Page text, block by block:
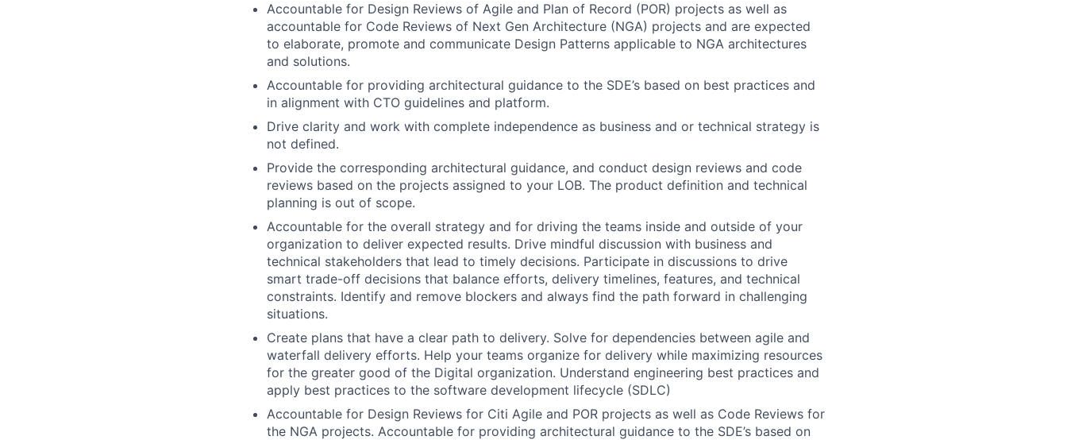
Accountable for Design Reviews of Agile and Plan of Record (POR) projects as well as
accountable for Code Reviews of Next Gen Architecture (NGA) projects and are expected
to elaborate, promote and communicate Design Patterns applicable to NGA architectures
and solutions.
Accountable for providing architectural guidance to the SDE’s based on best practices and
in alignment with CTO guidelines and platform.
Drive clarity and work with complete independence as business and or technical strategy is
not defined.
Provide the corresponding architectural guidance, and conduct design reviews and code
reviews based on the projects assigned to your LOB. The product definition and technical
planning is out of scope.
Accountable for the overall strategy and for driving the teams inside and outside of your
organization to deliver expected results. Drive mindful discussion with business and
technical stakeholders that lead to timely decisions. Participate in discussions to drive
smart trade-off decisions that balance efforts, delivery timelines, features, and technical
constraints. Identify and remove blockers and always find the path forward in challenging
situations.
Create plans that have a clear path to delivery. Solve for dependencies between agile and
waterfall delivery efforts. Help your teams organize for delivery while maximizing resources
for the greater good of the Digital organization. Understand engineering best practices and
apply best practices to the software development lifecycle (SDLC)
Accountable for Design Reviews for Citi Agile and POR projects as well as Code Reviews for
the NGA projects. Accountable for providing architectural guidance to the SDE’s based on